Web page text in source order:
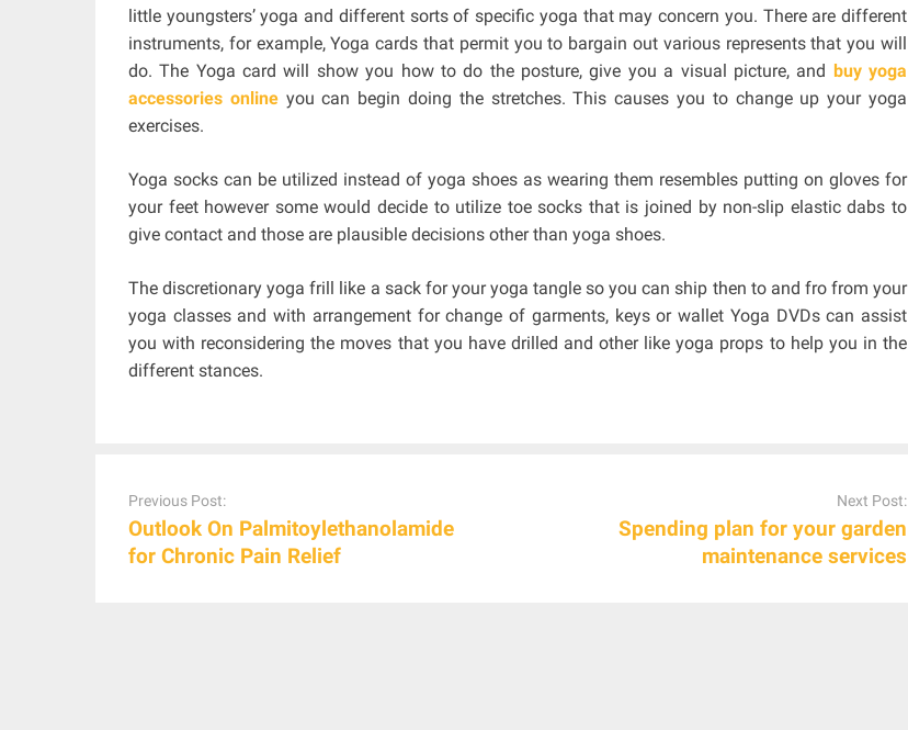
little youngsters’ yoga and different sorts of specific yoga that may concern you. There are different
instruments, for example, Yoga cards that permit you to bargain out various represents that you will
do. The Yoga card will show you how to do the posture, give you a visual picture, and buy yoga
accessories onlineyou can begin doing the stretches. This causes you to change up your yoga
exercises.
Yoga socks can be utilized instead of yoga shoes as wearing them resembles putting on gloves for
your feet however some would decide to utilize toe socks that is joined by non-slip elastic dabs to
give contact and those are plausible decisions other than yoga shoes.
The discretionary yoga frill like a sack for your yoga tangle so you can ship then to and fro from your
yoga classes and with arrangement for change of garments, keys or wallet Yoga DVDs can assist
you with reconsidering the moves that you have drilled and other like yoga props to help you in the
different stances.
navigation
Previous Post:
Outlook On Palmitoylethanolamide
for Chronic Pain Relief
Next Post:
Spending plan for your garden
maintenance services